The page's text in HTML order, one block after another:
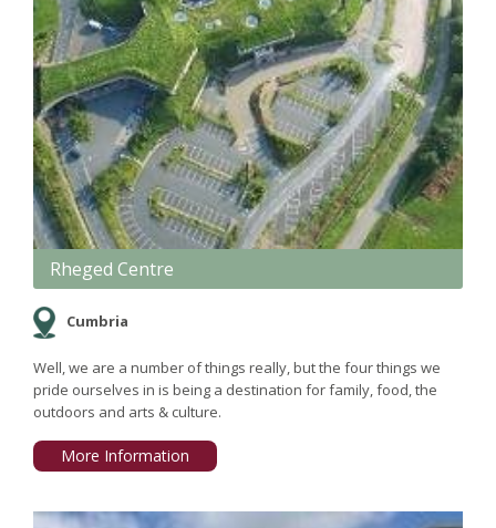
Rheged Centre
Cumbria
Well, we are a number of things really, but the four things we
pride ourselves in is being a destination for family, food, the
outdoors and arts & culture.
More Information